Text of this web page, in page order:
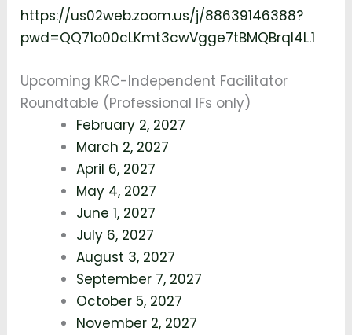
https://us02web.zoom.us/j/88639146388?
pwd=QQ71o00cLKmt3cwVgge7tBMQBrqI4L.1
Upcoming KRC-Independent Facilitator
Roundtable (Professional IFs only)
February 2, 2027
March 2, 2027
April 6, 2027
May 4, 2027
June 1, 2027
July 6, 2027
August 3, 2027
September 7, 2027
October 5, 2027
November 2, 2027